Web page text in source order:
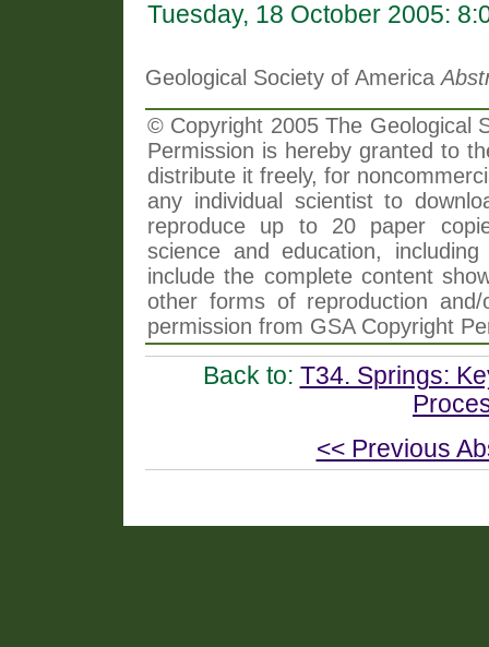
Tuesday, 18 October 2005:
Geological Society of America
© Copyright 2005 The Geological
Permission is hereby granted to
distribute it freely, for
any individual scientist to
reproduce up to 20 paper
science and education,
include the complete content
other forms of reproduction
permission from GSA Copyright
Back to: T34. Springs:
<< Previous